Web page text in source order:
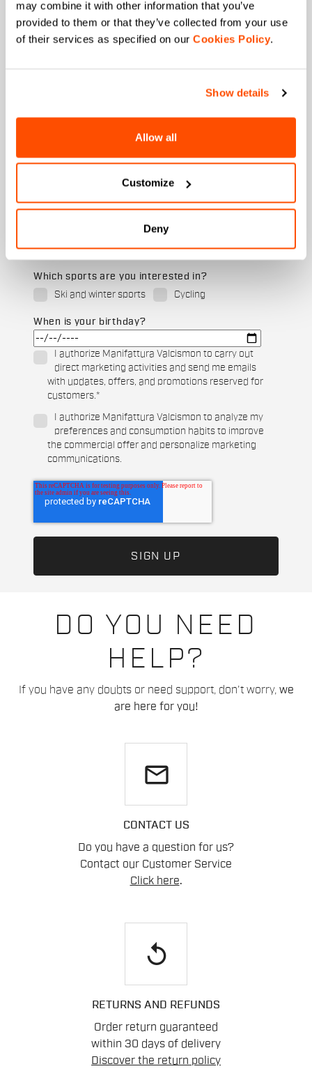
may combine it with other information that you’ve
provided to them or that they’ve collected from your use
of their services as specified on our Cookies Policy.
Show details
Allow all
Customize
Deny
DO YOU NEED
HELP?
If you have any doubts or need support, don't worry, we
are here for you!
email
CONTACT US
Do you have a question for us?
Contact our Customer Service
Click here.
replay
RETURNS AND REFUNDS
Order return guaranteed
within 30 days of delivery
Discover the return policy
First name
Women's
Which sports are you interested in?
Ski and winter sports
Cycling
When is your birthday?
I authorize Manifattura Valcismon to carry out
direct marketing activities and send me emails
with updates, offers, and promotions reserved for
customers.*
I authorize Manifattura Valcismon to analyze my
preferences and consumption habits to improve
the commercial offer and personalize marketing
communications.